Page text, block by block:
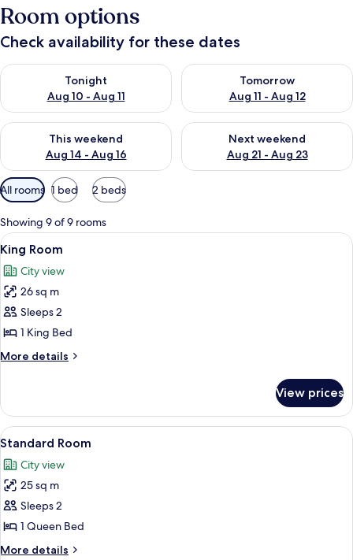
Room options
Check availability for these dates
Tonight
Aug 10 - Aug 11
Check availability for tonight Aug 10 - Aug 11
Tomorrow
Aug 11 - Aug 12
Check availability for
This weekend
Aug 14 - Aug 16
Check availability for this weekend Aug 14 - Aug 16
Next weekend
Aug 21 - Aug 23
Check availability for next
Available
filters
for
rooms
All rooms 1 bed 2 beds
Showing 9 of 9 rooms
View
all
photos
for
King
Room
A neatly arranged hotel room with a
10
King Room
City view
26 sq m
Sleeps 2
1 King Bed
More details
More
Room
View prices
View
all
photos
for
Standard
Room
A hotel room with a bed, desk, chair,
2
Standard Room
City view
25 sq m
Sleeps 2
1 Queen Bed
More details
More